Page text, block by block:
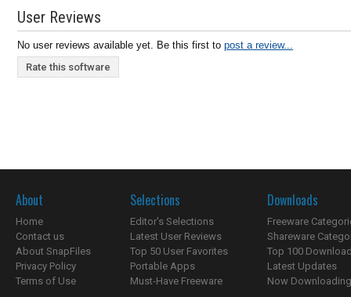
User Reviews
No user reviews available yet. Be this first to post a review...
Rate this software
About
Home
Contact us
About SnapFiles
Privacy Policy
Terms of Use
Selections
Editor's Selections
Latest User Reviews
Top 50 User Favorites
Portable Apps
Must-Have Freeware
Downloads
Freeware
Shareware
Top 100
Latest Updates
Now